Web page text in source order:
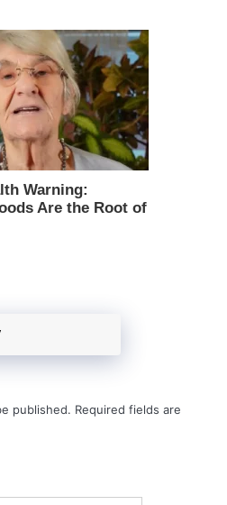
Warning:
Are the Root of
published. Required fields are